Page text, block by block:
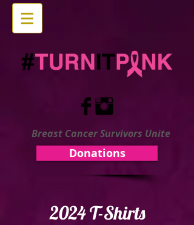
Breast Cancer Survivors Unite
Donations
2024 T-Shirts